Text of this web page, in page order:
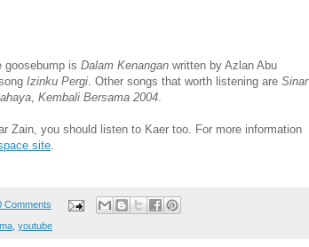
goosebump is Dalam Kenangan written by Azlan Abu
Izinku Pergi . Other songs that worth listening are Sinar
Kembali Bersama 2004
Zain, you should listen to Kaer too. For more information
site
Comments
youtube